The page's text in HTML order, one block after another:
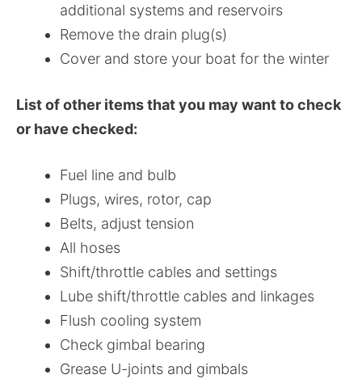
additional systems and reservoirs
Remove the drain plug(s)
Cover and store your boat for the winter
List of other items that you may want to check
or have checked:
Fuel line and bulb
Plugs, wires, rotor, cap
Belts, adjust tension
All hoses
Shift/throttle cables and settings
Lube shift/throttle cables and linkages
Flush cooling system
Check gimbal bearing
Grease U-joints and gimbals